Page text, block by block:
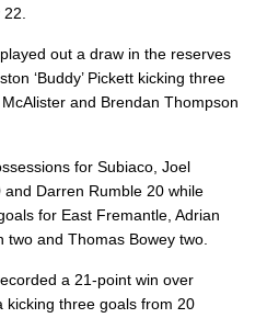
22.
out a draw in the reserves
‘Buddy’ Pickett kicking three
and Brendan Thompson
for Subiaco, Joel
Darren Rumble 20 while
for East Fremantle, Adrian
two and Thomas Bowey two.
a 21-point win over
kicking three goals from 20